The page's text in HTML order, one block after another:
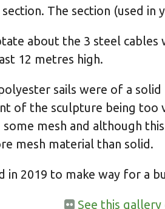
The section (used in
about the 3 steel cables
12 metres high.
sails were of a
of the sculpture being too
mesh and although
mesh material than solid.
in 2019 to make way for a
See this gallery